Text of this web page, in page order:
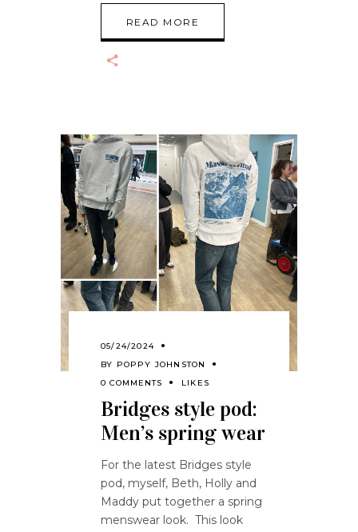
READ MORE
05/24/2024
BY POPPY JOHNSTON
0 COMMENTS
LIKES
Bridges style pod:
Men’s spring wear
For the latest Bridges style
pod, myself, Beth, Holly and
Maddy put together a spring
menswear look. This look